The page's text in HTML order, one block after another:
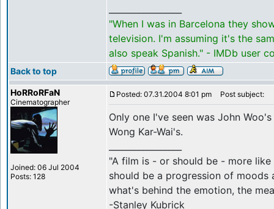
"When I was in Barcelona they
television. I'm assuming it's the
also speak Spanish." - IMDb user
Back to top
HoRRoRFaN
Cinematographer
Joined: 06 Jul 2004
Posts: 128
Posted: 07.31.2004 8:01 pm Post subject:
Only one I've seen was John
Wong Kar-Wai's.
"A film is - or should be - more
should be a progression of moods
what's behind the emotion, the
-Stanley Kubrick